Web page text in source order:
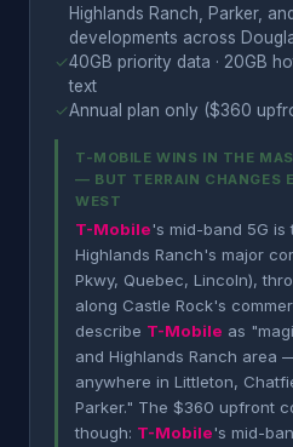
Highlands Ranch, Parker,
developments across
✓40GB priority data · 20GB
text
✓Annual plan only ($360
T-MOBILE WINS IN THE
— BUT TERRAIN CHANGES
WEST
T-Mobile's mid-band 5G
Highlands Ranch's major
Pkwy, Quebec, Lincoln),
along Castle Rock's
describe T-Mobile as
and Highlands Ranch area
anywhere in Littleton,
Parker." The $360 upfront
though: T-Mobile's mid-